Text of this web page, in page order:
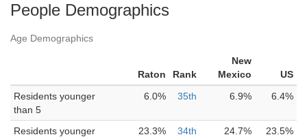
People Demographics
Age Demographics
Raton Rank
New
Mexico
US
Residents younger
than 5
6.0% 35th 6.9% 6.4%
Residents younger
23.3% 34th 24.7% 23.5%